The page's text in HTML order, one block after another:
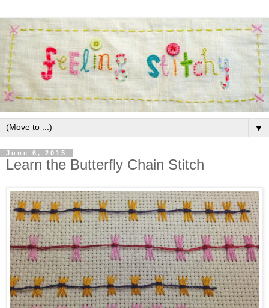
▼
June 6, 2015
Learn the Butterfly Chain Stitch